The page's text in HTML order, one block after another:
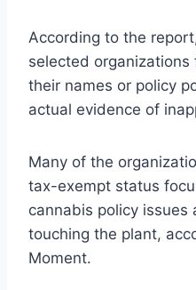
According to the
selected
their names or policy
actual evidence of
Many of the
tax-exempt status
cannabis policy issues
touching the plant,
Moment.